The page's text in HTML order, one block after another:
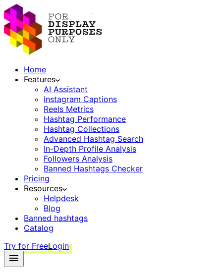
Home
Features
AI Assistant
Instagram Captions
Reels Metrics
Hashtag Performance
Hashtag Collections
Advanced Hashtag Search
In-Depth Profile Analysis
Followers Analysis
Banned Hashtags Checker
Pricing
Resources
Helpdesk
Blog
Banned hashtags
Catalog
Try for FreeLogin